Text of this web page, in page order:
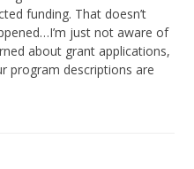
funding. That doesn’t
just not aware of
about grant applications,
program descriptions are